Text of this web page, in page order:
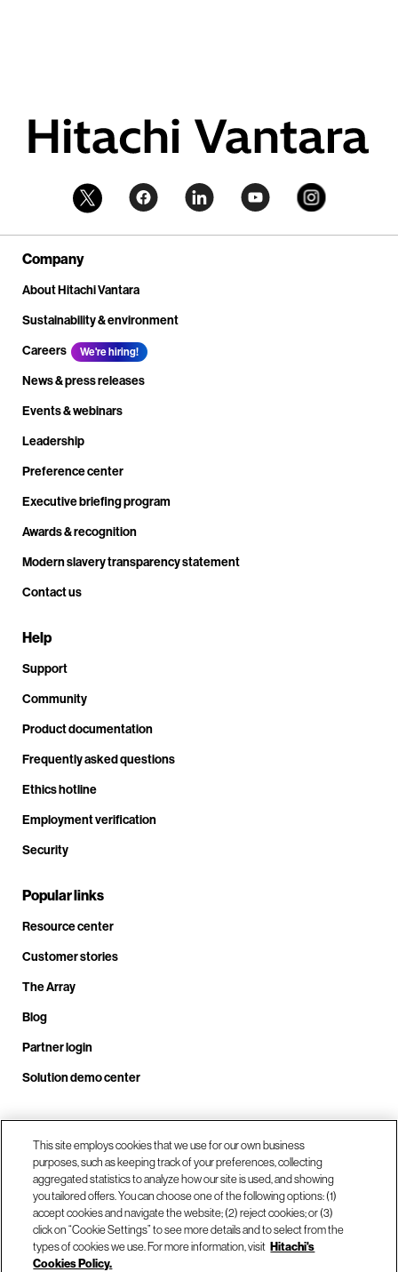
Company
About Hitachi Vantara
Sustainability & environment
Careers
We're hiring!
News & press releases
Events & webinars
Leadership
Preference center
Executive briefing program
Awards & recognition
Modern slavery transparency statement
Contact us
Help
Support
Community
Product documentation
Frequently asked questions
Ethics hotline
Employment verification
Security
Popular links
Resource center
Customer stories
The Array
Blog
Partner login
Solution demo center
Call us at +1.678.403.3035
Our locations
This site employs cookies that we use for our own business
purposes, such as keeping track of your preferences, collecting
aggregated statistics to analyze how our site is used, and showing
you tailored offers. You can choose one of the following options: (1)
accept cookies and navigate the website; (2) reject cookies; or (3)
click on “Cookie Settings” to see more details and to select from the
types of cookies we use. For more information, visit Hitachi's
Cookies Policy.